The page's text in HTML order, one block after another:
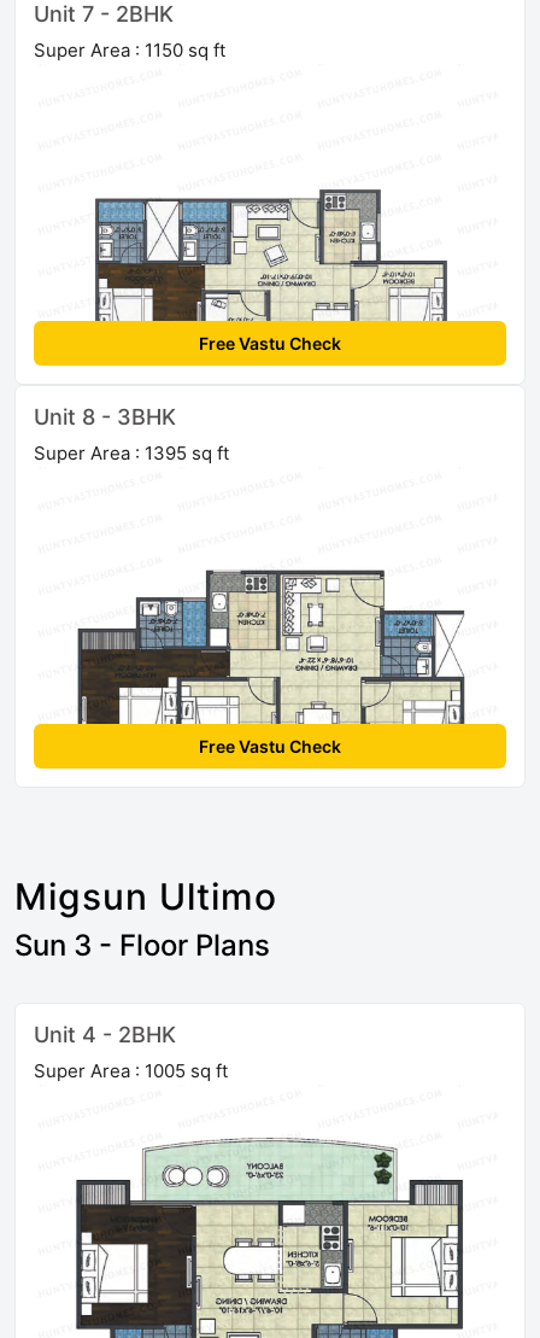
Unit 7 - 2BHK
Super Area : 1150 sq ft
Free Vastu Check
Unit 8 - 3BHK
Super Area : 1395 sq ft
Free Vastu Check
Migsun Ultimo
Sun 3 - Floor Plans
Unit 4 - 2BHK
Super Area : 1005 sq ft